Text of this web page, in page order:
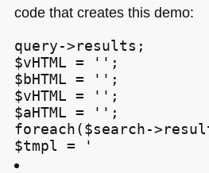
code that creates this demo:
query->results;
$vHTML = '';
$bHTML = '';
$vHTML = '';
$aHTML = '';
foreach($search-
$tmpl = '